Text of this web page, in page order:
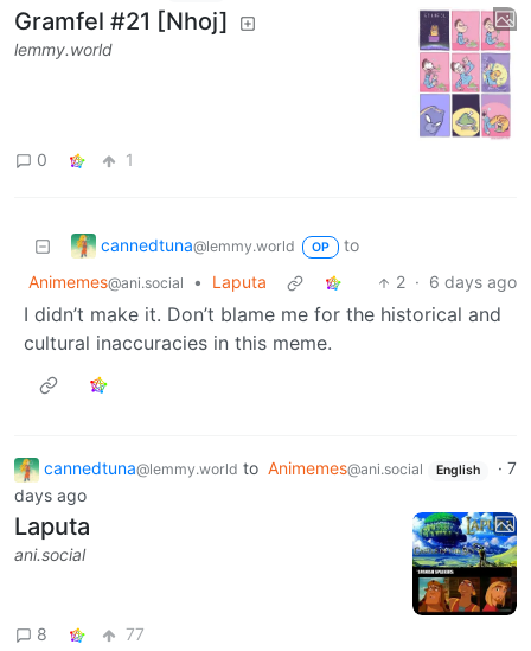
Gramfel #21 [Nhoj]
lemmy.world
0 1
cannedtuna@lemmy.world OP
to
Animemes@ani.social • Laputa 2 · 6 days ago
I didn’t make it. Don’t blame me for the historical and
cultural inaccuracies in this meme.
cannedtuna@lemmy.world to Animemes@ani.social English · 7
days ago
Laputa
ani.social
8 77